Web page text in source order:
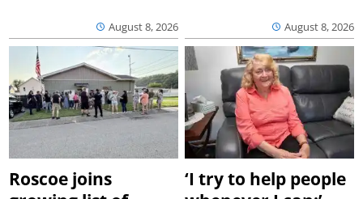
August 8, 2026 August 8, 2026
Roscoe joins
‘I try to help people